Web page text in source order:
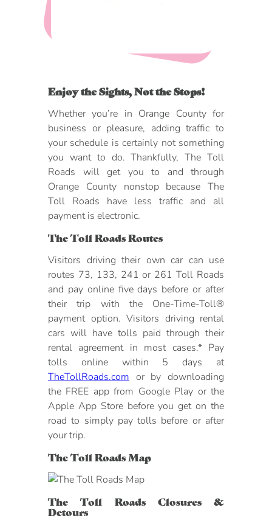
DOG FRIENDLY
VISITORS GUIDE
ITINERARIES
Blog
From Radical Origins
Enjoy the Sights, Not the Stops!
Whether you’re in Orange County for
business or pleasure, adding traffic to
your schedule is certainly not something
you want to do. Thankfully, The Toll
Roads will get you to and through
Orange County nonstop because The
Toll Roads have less traffic and all
payment is electronic.
The Toll Roads Routes
Visitors driving their own car can use
routes 73, 133, 241 or 261 Toll Roads
and pay online five days before or after
their trip with the One-Time-Toll®
payment option. Visitors driving rental
cars will have tolls paid through their
rental agreement in most cases.* Pay
tolls online within 5 days at
TheTollRoads.com or by downloading
the FREE app from Google Play or the
Apple App Store before you get on the
road to simply pay tolls before or after
your trip.
The Toll Roads Map
The Toll Roads Closures &
Detours